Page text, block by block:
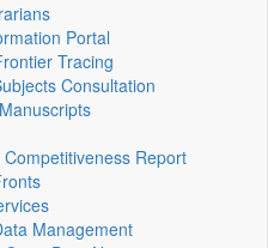
Portal
Tracing
Consultation
Competitiveness Report
Management